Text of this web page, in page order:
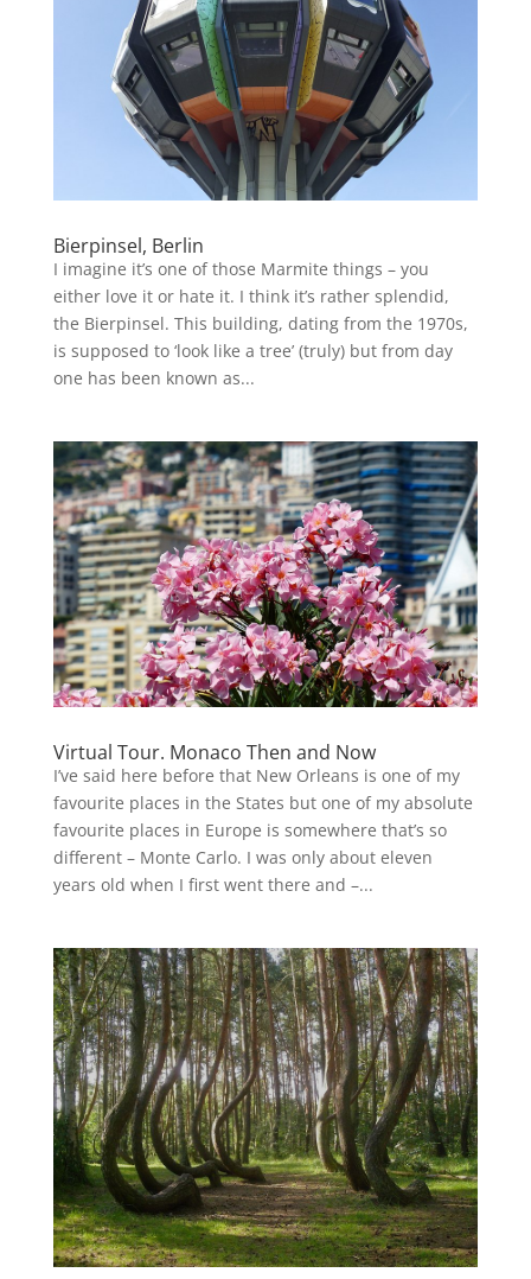
Bierpinsel, Berlin
I imagine it’s one of those Marmite things – you
either love it or hate it. I think it’s rather splendid,
the Bierpinsel. This building, dating from the 1970s,
is supposed to ‘look like a tree’ (truly) but from day
one has been known as...
Virtual Tour. Monaco Then and Now
I’ve said here before that New Orleans is one of my
favourite places in the States but one of my absolute
favourite places in Europe is somewhere that’s so
different – Monte Carlo. I was only about eleven
years old when I first went there and –...